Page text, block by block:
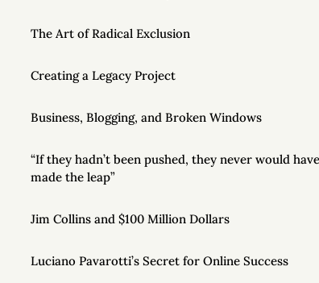
The Art of Radical Exclusion
Creating a Legacy Project
Business, Blogging, and Broken Windows
“If they hadn’t been pushed, they never would have
made the leap”
Jim Collins and $100 Million Dollars
Luciano Pavarotti’s Secret for Online Success